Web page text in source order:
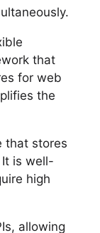
that
for web
the
that stores
is well-
high
allowing